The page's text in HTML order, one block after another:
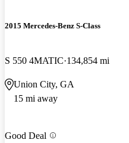
2015 Mercedes-Benz S-Class
S 550 4MATIC 134,854 mi
Union City, GA
15 mi away
Good Deal